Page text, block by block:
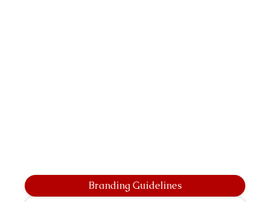
Branding Guidelines